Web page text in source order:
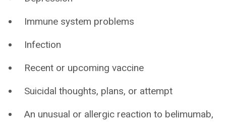
Immune system problems
Infection
Recent or upcoming vaccine
Suicidal thoughts, plans, or attempt
An unusual or allergic reaction to belimumab,